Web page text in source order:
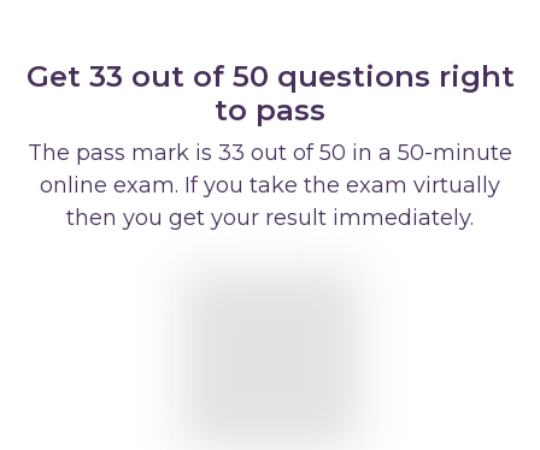
Get 33 out of 50 questions right
to pass
The pass mark is 33 out of 50 in a 50-minute
online exam. If you take the exam virtually
then you get your result immediately.